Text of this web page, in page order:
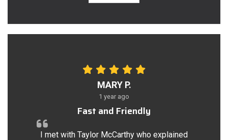
MARY P.
1 year ago
Fast and Friendly
I met with Taylor McCarthy who explained